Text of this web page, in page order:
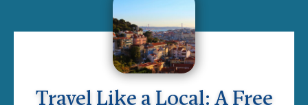
Travel Like a Local: A Free